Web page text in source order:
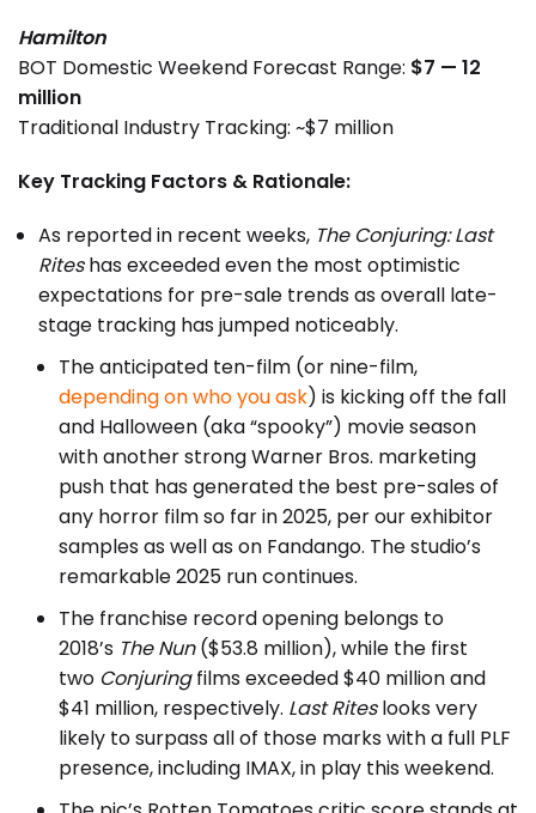
Hamilton
BOT Domestic Weekend Forecast Range: $7 — 12
million
Traditional Industry Tracking: ~$7 million
Key Tracking Factors & Rationale:
As reported in recent weeks, The Conjuring: Last
Riteshas exceeded even the most optimistic
expectations for pre-sale trends as overall late-
stage tracking has jumped noticeably.
The anticipated ten-film (or nine-film,
depending on who you ask) is kicking off the fall
and Halloween (aka “spooky”) movie season
with another strong Warner Bros. marketing
push that has generated the best pre-sales of
any horror film so far in 2025, per our exhibitor
samples as well as on Fandango. The studio’s
remarkable 2025 run continues.
The franchise record opening belongs to
2018’s The Nun($53.8 million), while the first
two Conjuringfilms exceeded $40 million and
$41 million, respectively. Last Riteslooks very
likely to surpass all of those marks with a full PLF
presence, including IMAX, in play this weekend.